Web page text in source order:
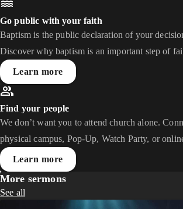
Go public with your faith
Baptism is the public declaration of your
Discover why baptism is an important step of
Learn more
Find your people
We don’t want you to attend church alone.
physical campus, Pop-Up, Watch Party, or
Learn more
More sermons
See all